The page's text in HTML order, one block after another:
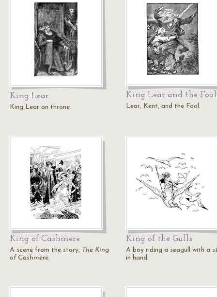
King Lear
King Lear on throne.
King Lear and the Fool
Lear, Kent, and the Fool.
King of Cashmere
A scene from the story, The King
of Cashmere.
King of the Gulls
A boy riding a seagull with a
in hand.